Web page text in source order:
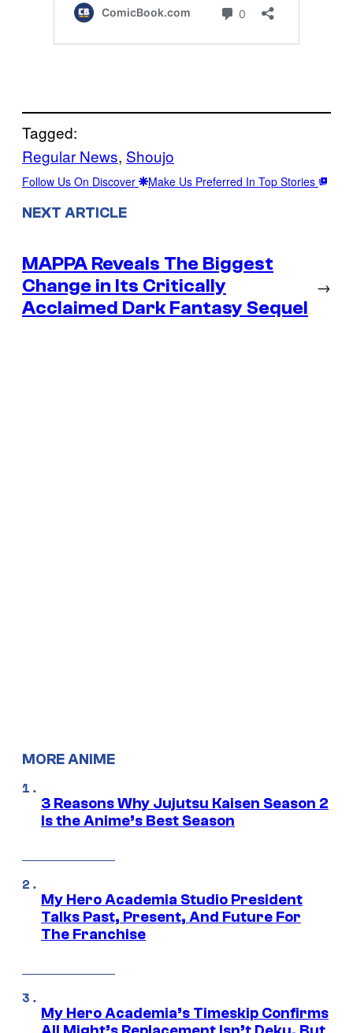
Tagged:
Regular News, Shoujo
Follow Us On Discover Make Us Preferred In Top Stories
NEXT ARTICLE
MAPPA Reveals The Biggest
Change in Its Critically
Acclaimed Dark Fantasy Sequel
→
MORE ANIME
3 Reasons Why Jujutsu Kaisen Season 2
Is the Anime’s Best Season
My Hero Academia Studio President
Talks Past, Present, And Future For
The Franchise
My Hero Academia’s Timeskip Confirms